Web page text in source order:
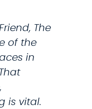
The
of the
in
is vital.